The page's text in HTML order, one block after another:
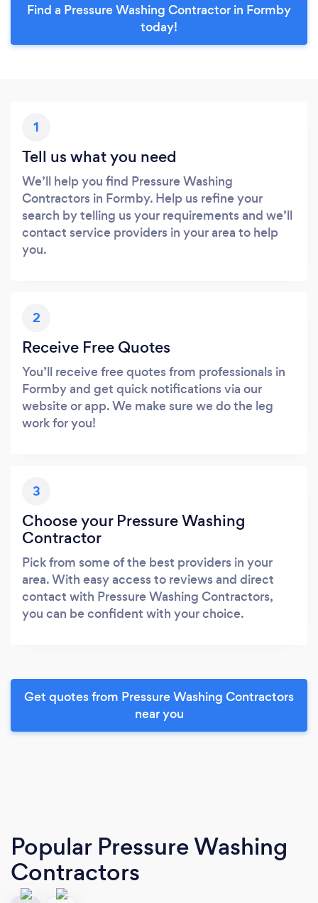
Find a Pressure Washing Contractor in Formby
today!
1
Tell us what you need
We’ll help you find Pressure Washing
Contractors in Formby. Help us refine your
search by telling us your requirements and we’ll
contact service providers in your area to help
you.
2
Receive Free Quotes
You’ll receive free quotes from professionals in
Formby and get quick notifications via our
website or app. We make sure we do the leg
work for you!
3
Choose your Pressure Washing
Contractor
Pick from some of the best providers in your
area. With easy access to reviews and direct
contact with Pressure Washing Contractors,
you can be confident with your choice.
Get quotes from Pressure Washing Contractors
near you
Popular Pressure Washing
Contractors